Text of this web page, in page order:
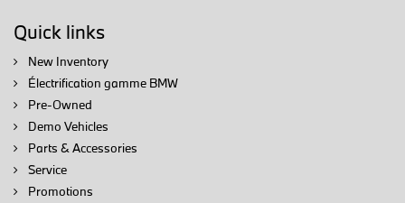
Quick links
New Inventory
Électrification gamme BMW
Pre-Owned
Demo Vehicles
Parts & Accessories
Service
Promotions